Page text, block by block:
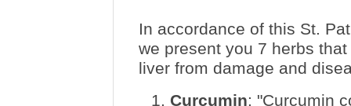
In accordance of this St.
we present you 7 herbs
liver from damage and
Curcumin: "Curcumin